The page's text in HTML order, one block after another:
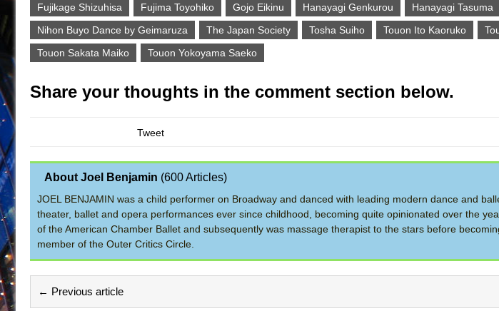
Fujikage Shizuhisa Fujima Toyohiko Gojo Eikinu Hanayagi Genkurou Hanayagi Tasuma
Nihon Buyo Dance by Geimaruza
The Japan Society Tosha Suiho Touon Ito Kaoruko
Touon Sakata Maiko
Touon Yokoyama Saeko
Share your thoughts in the comment section below.
Tweet
About Joel Benjamin (600 Articles)
JOEL BENJAMIN was a child performer on Broadway and danced with leading modern dance and
theater, ballet and opera performances ever since childhood, becoming quite opinionated over the
of the American Chamber Ballet and subsequently was massage therapist to the stars before
member of the Outer Critics Circle.
← Previous article